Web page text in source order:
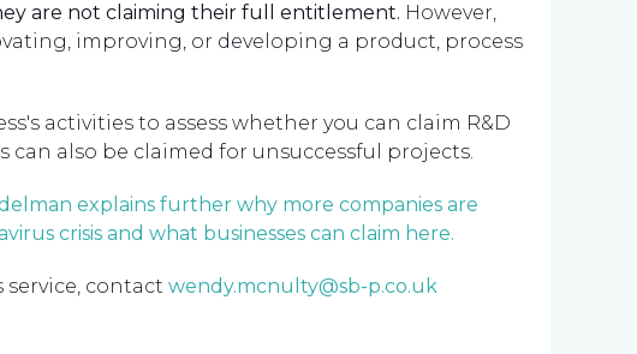
are not claiming their full entitlement. However,
improving, or developing a product, process
activities to assess whether you can claim R&D
can also be claimed for unsuccessful projects.
explains further why more companies are
crisis and what businesses can claim here.
contact wendy.mcnulty@sb-p.co.uk